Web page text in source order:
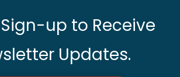
up to Receive
Updates.